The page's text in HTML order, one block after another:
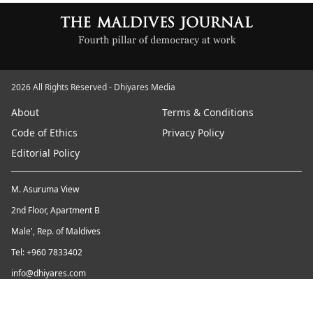
2026 All Rights Reserved - Dhiyares Media
About
Terms & Conditions
Code of Ethics
Privacy Policy
Editorial Policy
M. Asuruma View
2nd Floor, Apartment B
Male', Rep. of Maldives
Tel: +960 7833402
info@dhiyares.com